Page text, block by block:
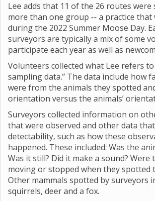
Lee adds that 11 of the 26 routes were
more than one group -- a practice that
during the 2022 Summer Moose Day.
surveyors are typically a mix of some
participate each year as well as
Volunteers collected what Lee refers to
sampling data.” The data include how
were from the animals they spotted
orientation versus the animals’
Surveyors collected information on
that were observed and other data
detectability, such as how these
happened. These included: Was the
Was it still? Did it make a sound? Were
moving or stopped when they spotted
Other mammals spotted by surveyors
squirrels, deer and a fox.